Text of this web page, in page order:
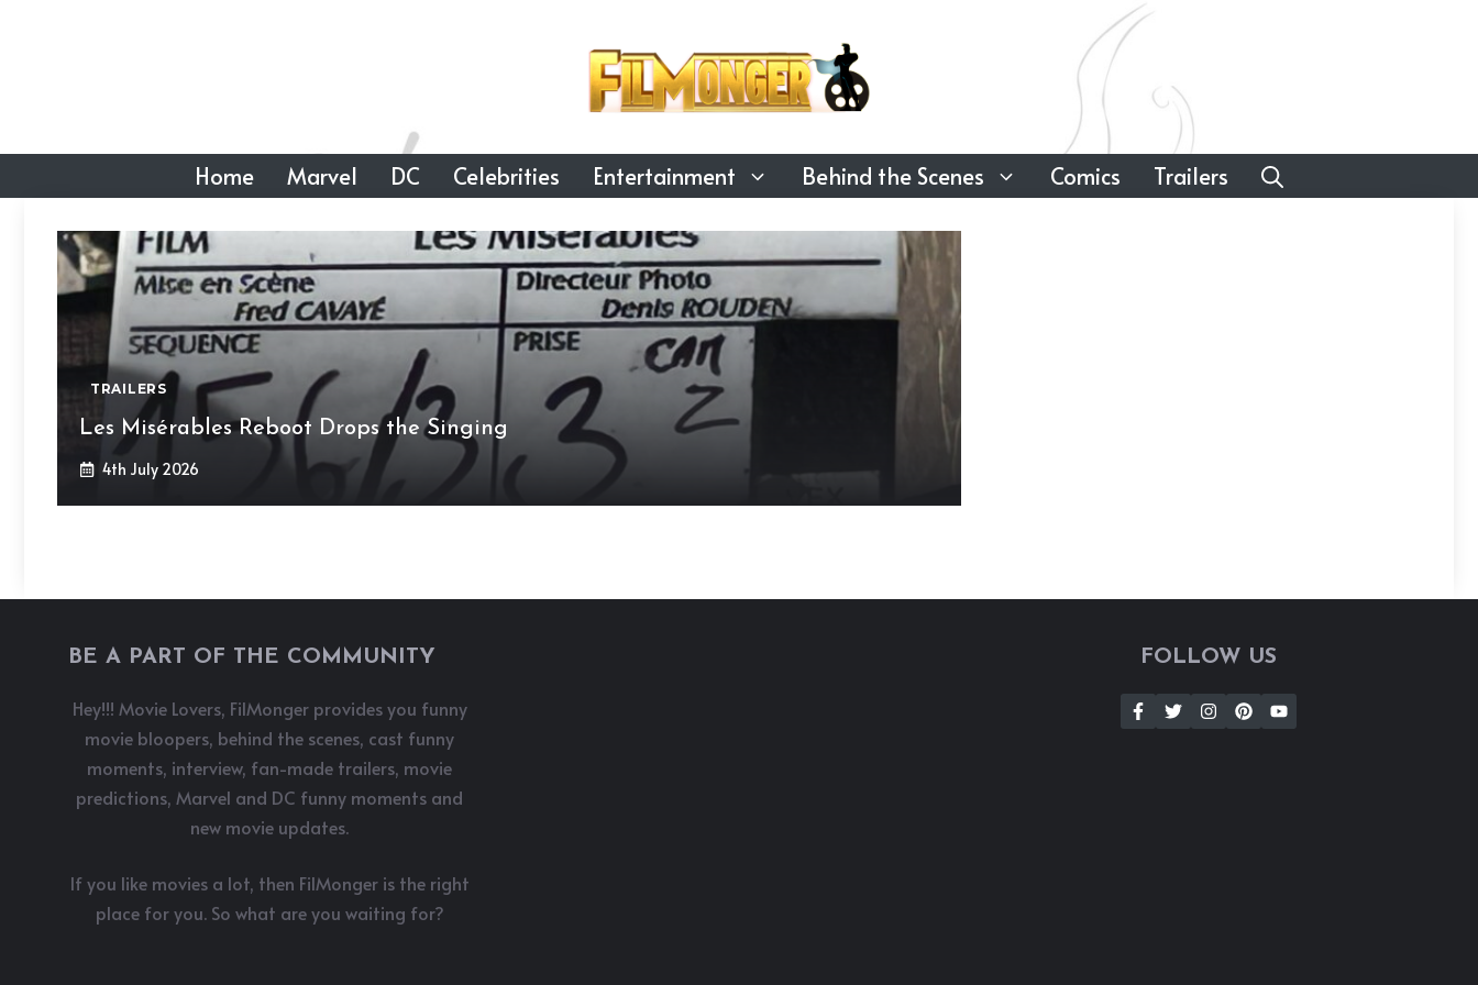
Home Marvel DC Celebrities Entertainment Behind the Scenes Comics Trailers
TRAILERS
Les Misérables Reboot Drops the Singing
4th July 2026
BE A PART OF THE COMMUNITY
Hey!!! Movie Lovers, FilMonger provides you funny
movie bloopers, behind the scenes, cast funny
moments, interview, fan-made trailers, movie
predictions, Marvel and DC funny moments and
new movie updates.
If you like movies a lot, then FilMonger is the right
place for you. So what are you waiting for?
FOLLOW US